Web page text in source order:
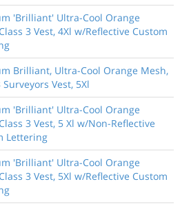
'Brilliant' Ultra-Cool Orange
3 Vest, 4Xl w/Reflective Custom
Brilliant, Ultra-Cool Orange Mesh,
Surveyors Vest, 5Xl
'Brilliant' Ultra-Cool Orange
3 Vest, 5 Xl w/Non-Reflective
Lettering
'Brilliant' Ultra-Cool Orange
3 Vest, 5Xl w/Reflective Custom